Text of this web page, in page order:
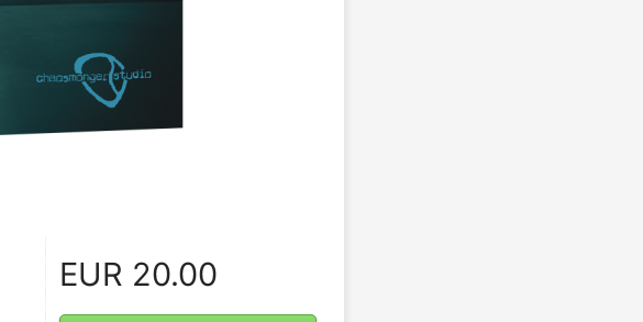
EUR 20.00